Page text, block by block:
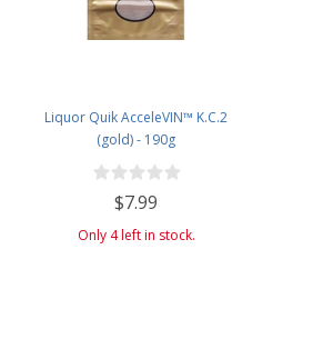
Liquor Quik AcceleVIN™ K.C.2
(gold) - 190g
$7.99
Only 4 left in stock.